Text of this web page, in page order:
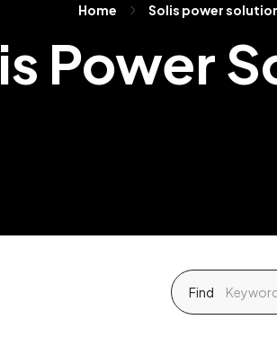
Home Solis power
Power
Find